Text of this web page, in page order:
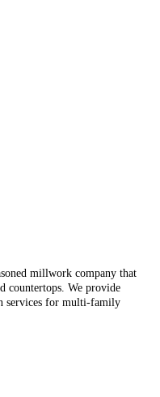
millwork company that
countertops. We provide
services for multi-family